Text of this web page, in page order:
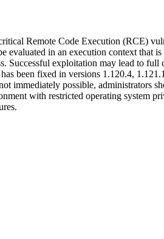
Remote Code Execution (RCE)
evaluated in an execution context that
Successful exploitation may lead to full
been fixed in versions 1.120.4,
immediately possible, administrators
with restricted operating system